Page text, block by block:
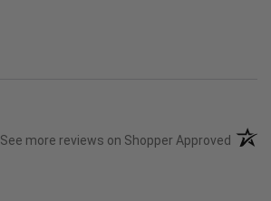
See more reviews on Shopper Approved